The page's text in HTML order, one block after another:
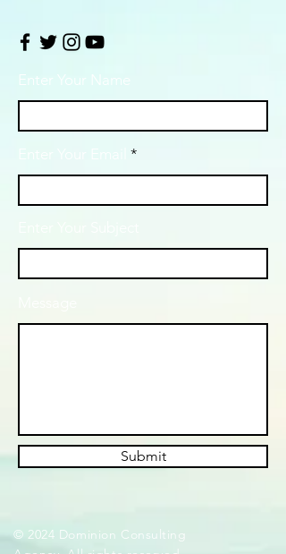
Enter Your Name
Submit
© 2024 Dominion Consulting